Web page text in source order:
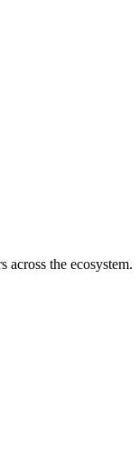
the ecosystem.